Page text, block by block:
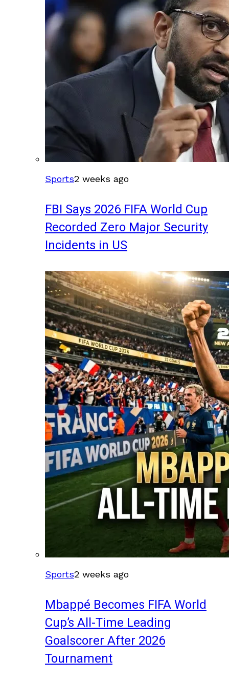
Sports2 weeks ago
FBI Says 2026 FIFA World Cup
Recorded Zero Major Security
Incidents in US
Sports2 weeks ago
Mbappé Becomes FIFA World
Cup’s All-Time Leading
Goalscorer After 2026
Tournament